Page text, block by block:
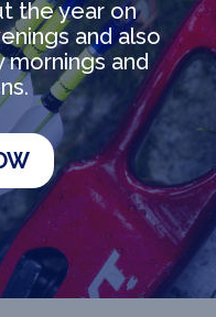
the year on
and also
mornings and